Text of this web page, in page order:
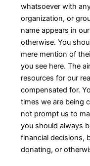
whatsoever with
organization, or
name appears in
otherwise. You
mere mention of
you see here. The
resources for our
compensated for.
times we are being
not prompt us to
you should always
financial decisions,
donating, or